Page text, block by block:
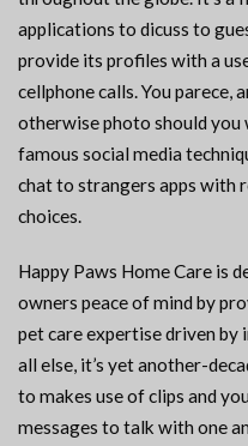
applications to dicuss to
provide its profiles with a
cellphone calls. You
otherwise photo should
famous social media
chat to strangers apps with
choices.
Happy Paws Home Care is
owners peace of mind by
pet care expertise driven by
all else, it’s yet another-
to makes use of clips and
messages to talk with one